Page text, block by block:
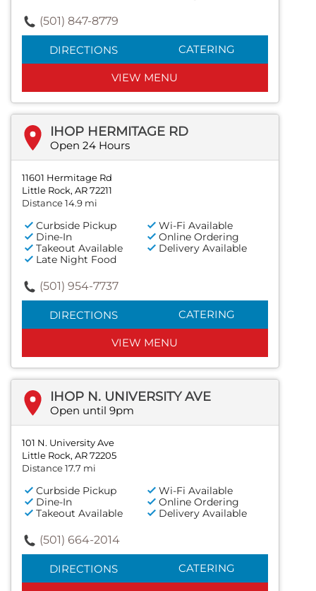
(501) 847-8779
DIRECTIONS CATERING
VIEW MENU
IHOP HERMITAGE RD
Open 24 Hours
11601 Hermitage Rd
Little Rock, AR 72211
Distance 14.9 mi
Curbside Pickup
Wi-Fi Available
Dine-In
Online Ordering
Takeout Available
Delivery Available
Late Night Food
(501) 954-7737
DIRECTIONS CATERING
VIEW MENU
IHOP N. UNIVERSITY AVE
Open until 9pm
101 N. University Ave
Little Rock, AR 72205
Distance 17.7 mi
Curbside Pickup
Wi-Fi Available
Dine-In
Online Ordering
Takeout Available
Delivery Available
(501) 664-2014
DIRECTIONS CATERING